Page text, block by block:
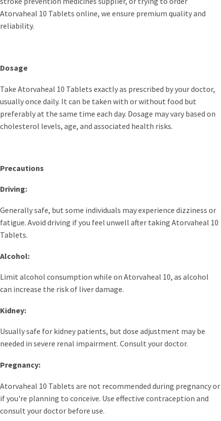
Atorvaheal 10 Tablets online, we ensure premium quality and
reliability.
Dosage
Take Atorvaheal 10 Tablets exactly as prescribed by your doctor,
usually once daily. It can be taken with or without food but
preferably at the same time each day. Dosage may vary based on
cholesterol levels, age, and associated health risks.
Precautions
Driving:
Generally safe, but some individuals may experience dizziness or
fatigue. Avoid driving if you feel unwell after taking Atorvaheal 10
Tablets.
Alcohol:
Limit alcohol consumption while on Atorvaheal 10, as alcohol
can increase the risk of liver damage.
Kidney:
Usually safe for kidney patients, but dose adjustment may be
needed in severe renal impairment. Consult your doctor.
Pregnancy:
Atorvaheal 10 Tablets are not recommended during pregnancy or
if you're planning to conceive. Use effective contraception and
consult your doctor before use.